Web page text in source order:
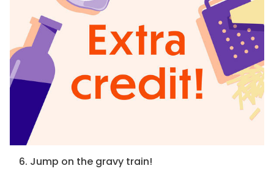
6. Jump on the gravy train!